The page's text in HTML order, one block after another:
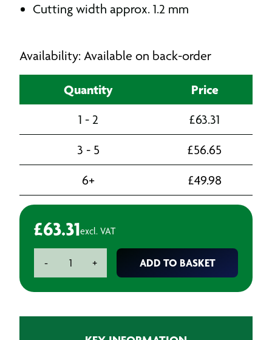
Cutting width approx. 1.2 mm
Availability: Available on back-order
Quantity Price
1 - 2 £63.31
3 - 5
£56.65
6+
£49.98
£63.31excl. VAT
-
Carbide
+ ADD TO BASKET